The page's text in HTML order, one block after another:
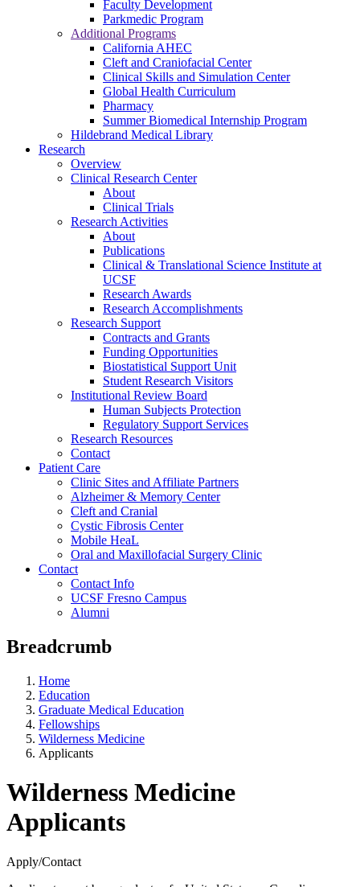
Faculty Development
Parkmedic Program
Additional Programs
California AHEC
Cleft and Craniofacial Center
Clinical Skills and Simulation Center
Global Health Curriculum
Pharmacy
Summer Biomedical Internship Program
Hildebrand Medical Library
Research
Overview
Clinical Research Center
About
Clinical Trials
Research Activities
About
Publications
Clinical & Translational Science Institute at
UCSF
Research Awards
Research Accomplishments
Research Support
Contracts and Grants
Funding Opportunities
Biostatistical Support Unit
Student Research Visitors
Institutional Review Board
Human Subjects Protection
Regulatory Support Services
Research Resources
Contact
Patient Care
Clinic Sites and Affiliate Partners
Alzheimer & Memory Center
Cleft and Cranial
Cystic Fibrosis Center
Mobile HeaL
Oral and Maxillofacial Surgery Clinic
Contact
Contact Info
UCSF Fresno Campus
Alumni
Breadcrumb
Home
Education
Graduate Medical Education
Fellowships
Wilderness Medicine
Applicants
Wilderness Medicine
Applicants
Apply/Contact